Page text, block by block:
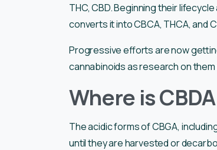
THC, CBD. Beginning their
converts it into CBCA, THCA, and
Progressive efforts are now
cannabinoids as research on
Where is
The acidic forms of CBGA,
until they are harvested or